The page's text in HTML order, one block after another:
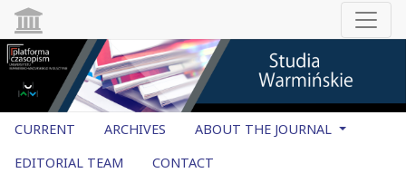
CURRENT ARCHIVES
ABOUT THE JOURNAL
EDITORIAL TEAM
CONTACT